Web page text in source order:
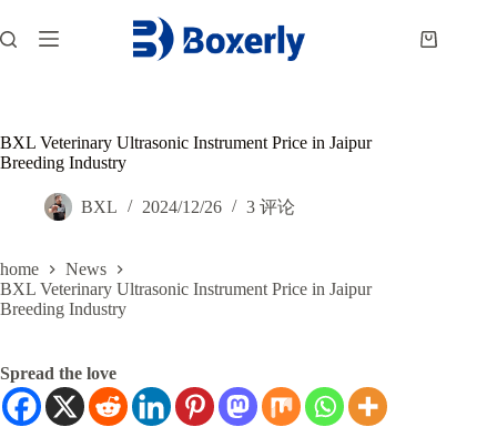
过
购
BXL Veterinary Ultrasonic Instrument Price in Jaipur
Breeding Industry
BXL 2024/12/26 3 评论
home
News
BXL Veterinary Ultrasonic Instrument Price in Jaipur
Breeding Industry
Spread the love